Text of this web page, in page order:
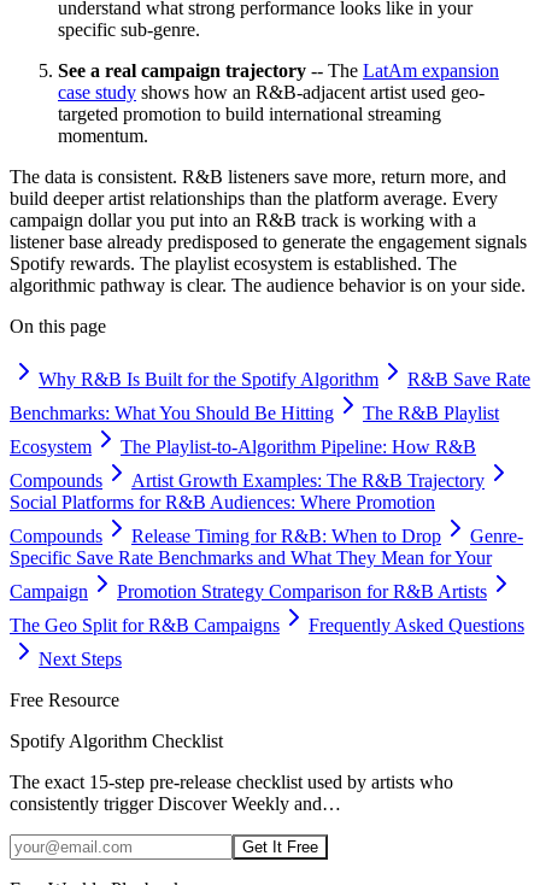
understand what strong performance looks like in your
specific sub-genre.
See a real campaign trajectory -- The LatAm expansion
case study shows how an R&B-adjacent artist used geo-
targeted promotion to build international streaming
momentum.
The data is consistent. R&B listeners save more, return more, and
build deeper artist relationships than the platform average. Every
campaign dollar you put into an R&B track is working with a
listener base already predisposed to generate the engagement signals
Spotify rewards. The playlist ecosystem is established. The
algorithmic pathway is clear. The audience behavior is on your side.
On this page
Why R&B Is Built for the Spotify Algorithm
R&B Save Rate
Benchmarks: What You Should Be Hitting
The R&B Playlist
Ecosystem
The Playlist-to-Algorithm Pipeline: How R&B
Compounds
Artist Growth Examples: The R&B Trajectory
Social Platforms for R&B Audiences: Where Promotion
Compounds
Release Timing for R&B: When to Drop
Genre-
Specific Save Rate Benchmarks and What They Mean for Your
Campaign
Promotion Strategy Comparison for R&B Artists
The Geo Split for R&B Campaigns
Frequently Asked Questions
Next Steps
Free Resource
Spotify Algorithm Checklist
The exact 15-step pre-release checklist used by artists who
consistently trigger Discover Weekly and…
Get It Free